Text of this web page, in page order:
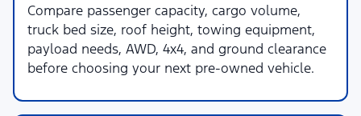
Compare passenger capacity, cargo volume,
truck bed size, roof height, towing equipment,
payload needs, AWD, 4x4, and ground clearance
before choosing your next pre-owned vehicle.